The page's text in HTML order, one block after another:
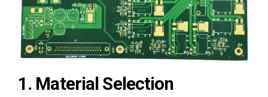
1. Material Selection